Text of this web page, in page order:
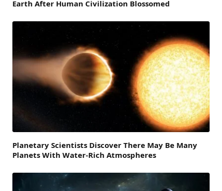
Earth After Human Civilization Blossomed
Planetary Scientists Discover There May Be Many
Planets With Water-Rich Atmospheres